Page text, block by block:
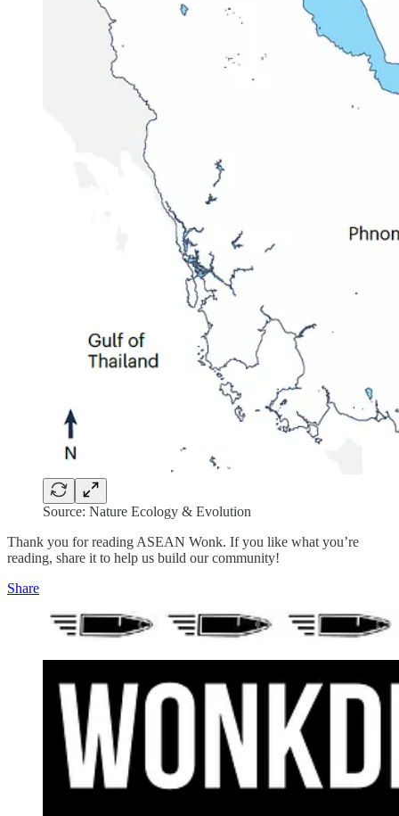
Source: Nature Ecology & Evolution
Thank you for reading ASEAN Wonk. If you like what you’re
reading, share it to help us build our community!
Share